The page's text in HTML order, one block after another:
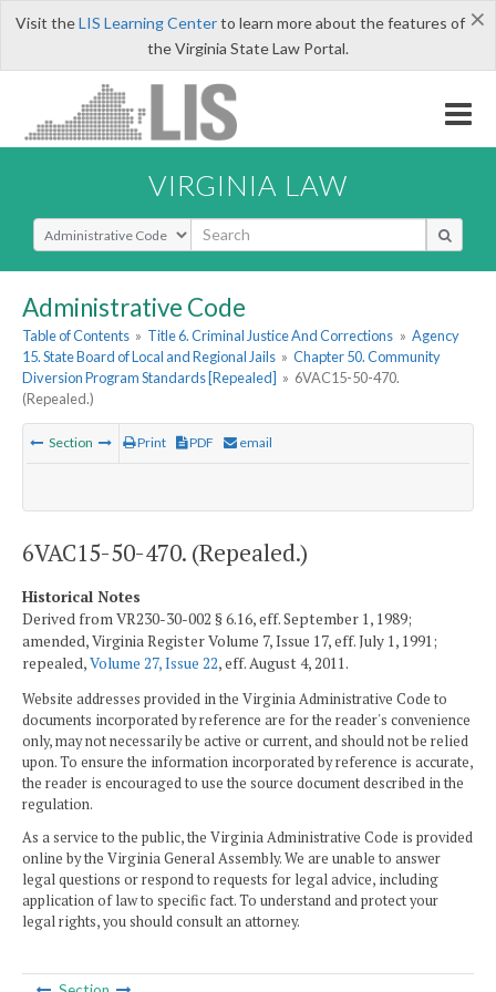
×
Visit theLIS Learning Centerto learn more about the features of
the Virginia State Law Portal.
VIRGINIA LAW
Select Search Type
Administrative Code
Table of Contents » Title 6. Criminal Justice And Corrections » Agency
15. State Board of Local and Regional Jails » Chapter 50. Community
Diversion Program Standards [Repealed] » 6VAC15-50-470.
(Repealed.)
Section Print PDF email
6VAC15-50-470. (Repealed.)
Historical Notes
Derived from VR230-30-002 § 6.16, eff. September 1, 1989;
amended, Virginia Register Volume 7, Issue 17, eff. July 1, 1991;
repealed,Volume 27, Issue 22, eff. August 4, 2011.
Website addresses provided in the Virginia Administrative Code to
documents incorporated by reference are for the reader's convenience
only, may not necessarily be active or current, and should not be relied
upon. To ensure the information incorporated by reference is accurate,
the reader is encouraged to use the source document described in the
regulation.
As a service to the public, the Virginia Administrative Code is provided
online by the Virginia General Assembly. We are unable to answer
legal questions or respond to requests for legal advice, including
application of law to specific fact. To understand and protect your
legal rights, you should consult an attorney.